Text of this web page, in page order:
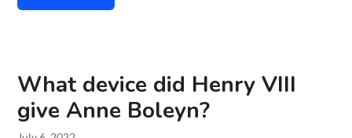
What device did Henry VIII
give Anne Boleyn?